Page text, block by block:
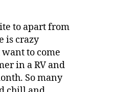
to apart from
is crazy
to come
in a RV and
So many